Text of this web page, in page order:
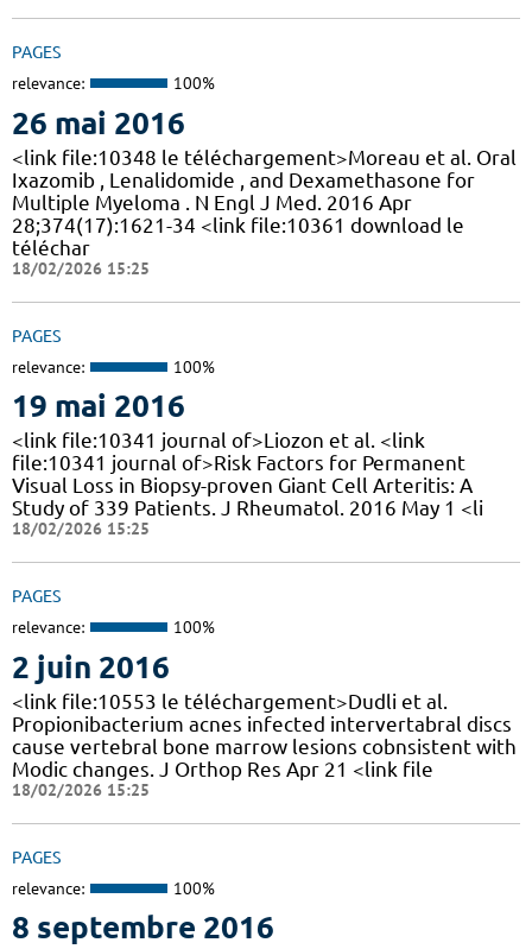
PAGES
relevance: 100%
26 mai 2016
<link file:10348 le téléchargement>Moreau et al. Oral
Ixazomib , Lenalidomide , and Dexamethasone for
Multiple Myeloma . N Engl J Med. 2016 Apr
28;374(17):1621-34 <link file:10361 download le
téléchar
18/02/2026 15:25
PAGES
relevance: 100%
19 mai 2016
<link file:10341 journal of>Liozon et al. <link
file:10341 journal of>Risk Factors for Permanent
Visual Loss in Biopsy-proven Giant Cell Arteritis: A
Study of 339 Patients. J Rheumatol. 2016 May 1 <li
18/02/2026 15:25
PAGES
relevance: 100%
2 juin 2016
<link file:10553 le téléchargement>Dudli et al.
Propionibacterium acnes infected intervertabral discs
cause vertebral bone marrow lesions cobnsistent with
Modic changes. J Orthop Res Apr 21 <link file
18/02/2026 15:25
PAGES
relevance: 100%
8 septembre 2016